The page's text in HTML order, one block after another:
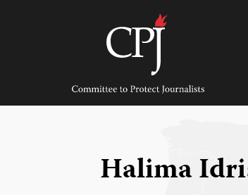
Committee
Protect
Journalists
Halima